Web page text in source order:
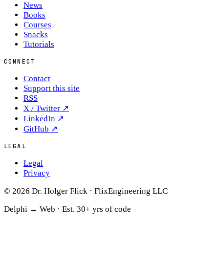
News
Books
Courses
Snacks
Tutorials
CONNECT
Contact
Support this site
RSS
X / Twitter ↗
LinkedIn ↗
GitHub ↗
LEGAL
Legal
Privacy
© 2026 Dr. Holger Flick · FlixEngineering LLC
Delphi → Web · Est. 30+ yrs of code